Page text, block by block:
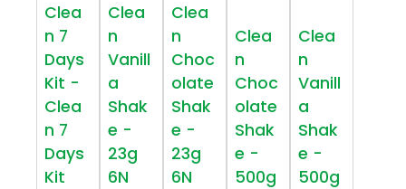
Clea
n 7
Days
Kit -
Clea
n 7
Days
Kit
Clea
n
Vanill
a
Shak
e -
23g
6N
Clea
n
Choc
olate
Shak
e -
23g
6N
Clea
n
Choc
olate
Shak
e -
500g
Clea
n
Vanill
a
Shak
e -
500g